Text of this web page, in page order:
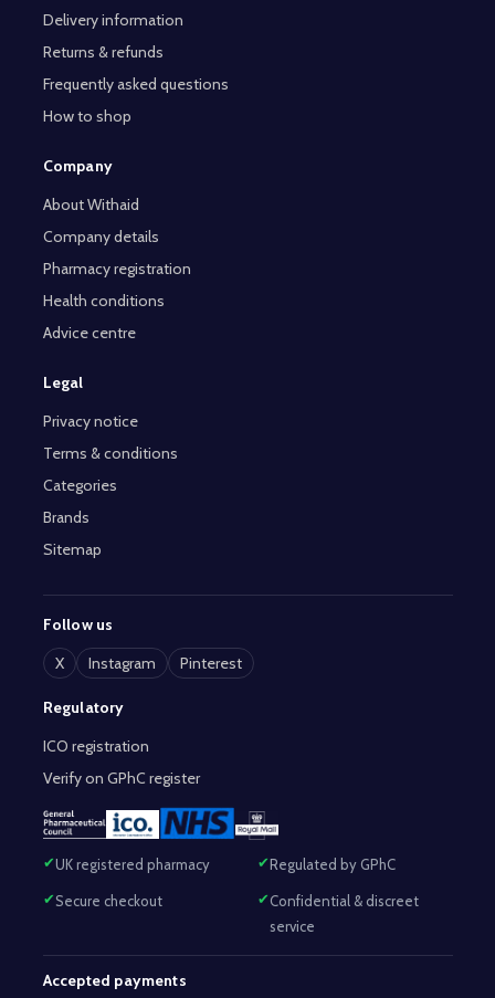
Delivery information
Returns & refunds
Frequently asked questions
How to shop
Company
About Withaid
Company details
Pharmacy registration
Health conditions
Advice centre
Legal
Privacy notice
Terms & conditions
Categories
Brands
Sitemap
Follow us
X
Instagram Pinterest
Regulatory
ICO registration
Verify on GPhC register
UK registered pharmacy Regulated by GPhC
Secure checkout
Confidential & discreet
service
Accepted payments